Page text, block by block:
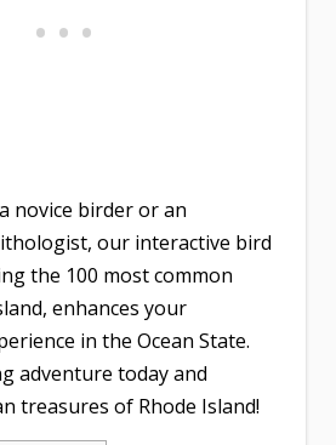
novice birder or an
our interactive bird
the 100 most common
enhances your
in the Ocean State.
adventure today and
treasures of Rhode Island!